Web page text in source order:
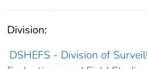
Division:
DSHEFS - Division of